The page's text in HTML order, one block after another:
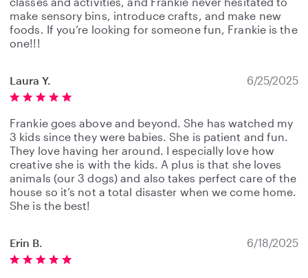
make sensory bins, introduce crafts, and make new
foods. If you’re looking for someone fun, Frankie is the
one!!!
Laura Y. 6/25/2025
Frankie goes above and beyond. She has watched my
3 kids since they were babies. She is patient and fun.
They love having her around. I especially love how
creative she is with the kids. A plus is that she loves
animals (our 3 dogs) and also takes perfect care of the
house so it’s not a total disaster when we come home.
She is the best!
Erin B. 6/18/2025